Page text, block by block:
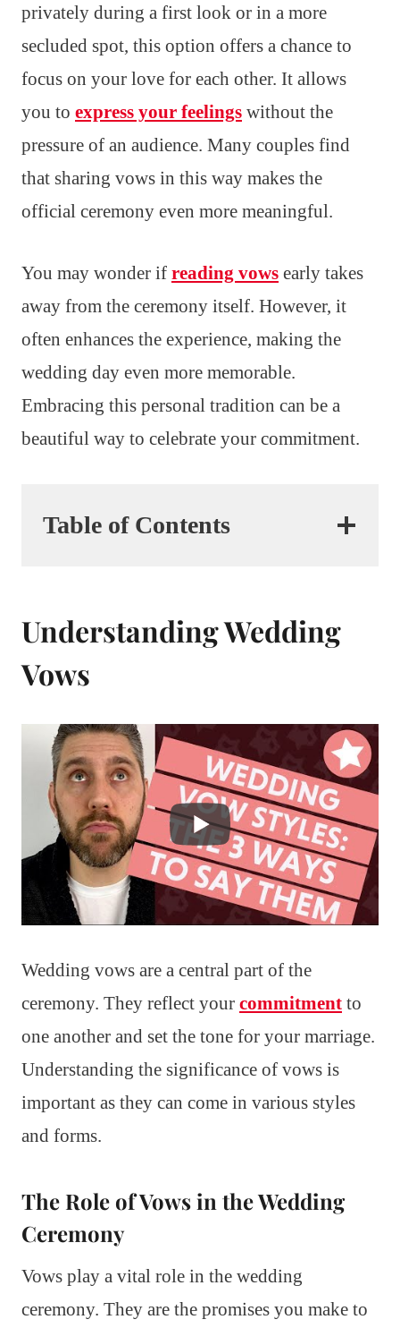
privately during a first look or in a more
secluded spot, this option offers a chance to
focus on your love for each other. It allows
you to express your feelings without the
pressure of an audience. Many couples find
that sharing vows in this way makes the
official ceremony even more meaningful.
You may wonder if reading vows early takes
away from the ceremony itself. However, it
often enhances the experience, making the
wedding day even more memorable.
Embracing this personal tradition can be a
beautiful way to celebrate your commitment.
Table of Contents
Understanding Wedding
Vows
Wedding vows are a central part of the
ceremony. They reflect your commitment to
one another and set the tone for your marriage.
Understanding the significance of vows is
important as they can come in various styles
and forms.
The Role of Vows in the Wedding
Ceremony
Vows play a vital role in the wedding
ceremony. They are the promises you make to